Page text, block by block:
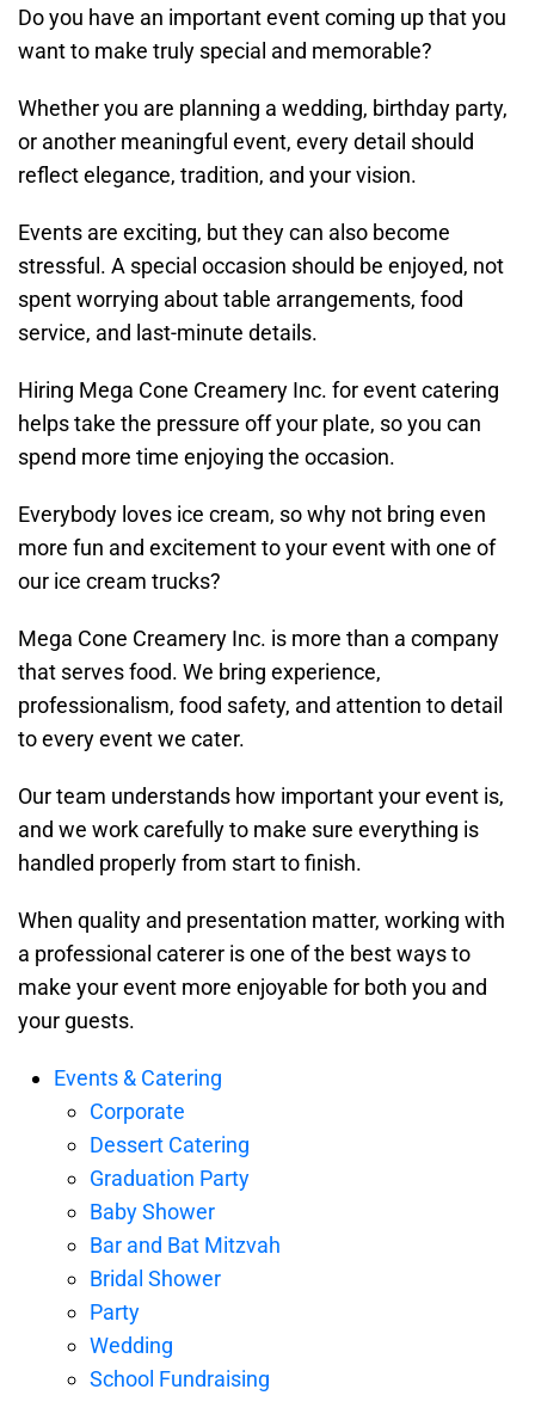
Do you have an important event coming up that you
want to make truly special and memorable?
Whether you are planning a wedding, birthday party,
or another meaningful event, every detail should
reflect elegance, tradition, and your vision.
Events are exciting, but they can also become
stressful. A special occasion should be enjoyed, not
spent worrying about table arrangements, food
service, and last-minute details.
Hiring Mega Cone Creamery Inc. for event catering
helps take the pressure off your plate, so you can
spend more time enjoying the occasion.
Everybody loves ice cream, so why not bring even
more fun and excitement to your event with one of
our ice cream trucks?
Mega Cone Creamery Inc. is more than a company
that serves food. We bring experience,
professionalism, food safety, and attention to detail
to every event we cater.
Our team understands how important your event is,
and we work carefully to make sure everything is
handled properly from start to finish.
When quality and presentation matter, working with
a professional caterer is one of the best ways to
make your event more enjoyable for both you and
your guests.
Events & Catering
Corporate
Dessert Catering
Graduation Party
Baby Shower
Bar and Bat Mitzvah
Bridal Shower
Party
Wedding
School Fundraising